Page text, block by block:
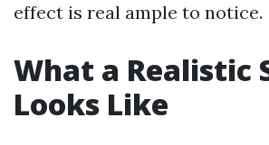
effect is real ample to notice.
What a Realistic
Looks Like